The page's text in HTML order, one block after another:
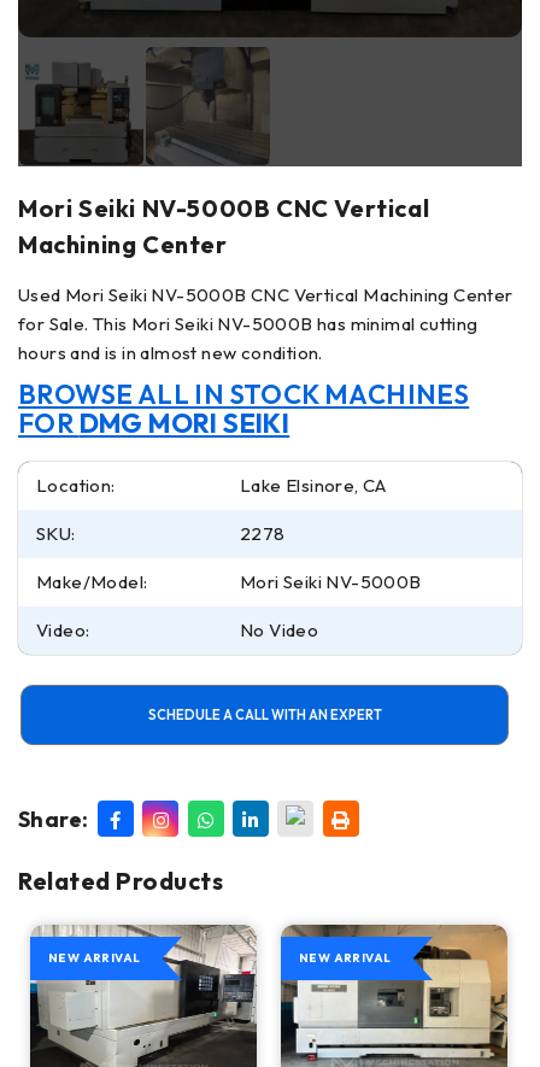
Mori Seiki NV-5000B CNC Vertical
Machining Center
Used Mori Seiki NV-5000B CNC Vertical Machining Center
for Sale. This Mori Seiki NV-5000B has minimal cutting
hours and is in almost new condition.
BROWSE ALL IN STOCK MACHINES
FOR DMG MORI SEIKI
Location: Lake Elsinore, CA
SKU: 2278
Make/Model: Mori Seiki NV-5000B
Video: No Video
SCHEDULE A CALL WITH AN EXPERT
Share:
Related Products
NEW ARRIVAL NEW ARRIVAL